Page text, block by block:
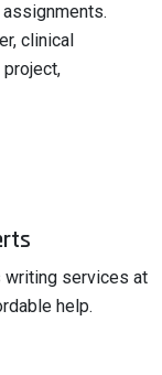
clinical
writing services at
help.